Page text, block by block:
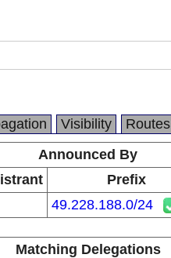
Visibility Routes
Announced By
Prefix
49.228.188.0/24
Matching Delegations